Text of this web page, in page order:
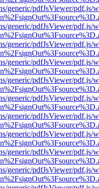
generic/pdfJsViewer/pdf.js/
generic/pdfJsViewer/pdf.js/
generic/pdfJsViewer/pdf.js/
generic/pdfJsViewer/pdf.js/
generic/pdfJsViewer/pdf.js/
generic/pdfJsViewer/pdf.js/
generic/pdfJsViewer/pdf.js/
generic/pdfJsViewer/pdf.js/
generic/pdfJsViewer/pdf.js/
generic/pdfJsViewer/pdf.js/